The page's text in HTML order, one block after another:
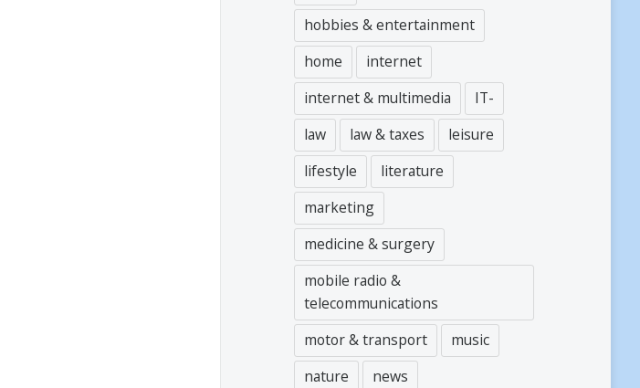
hobbies & entertainment
home
internet
internet & multimedia
IT-
law
law & taxes
leisure
lifestyle
literature
marketing
medicine & surgery
mobile radio &
telecommunications
motor & transport
music
nature
news